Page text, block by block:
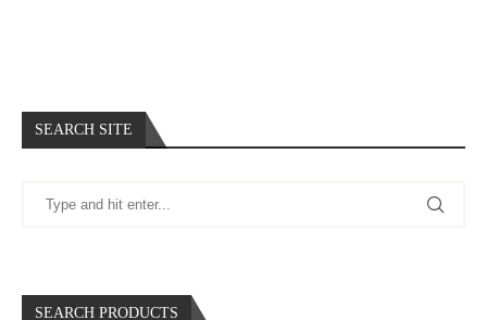
SEARCH SITE
SEARCH PRODUCTS